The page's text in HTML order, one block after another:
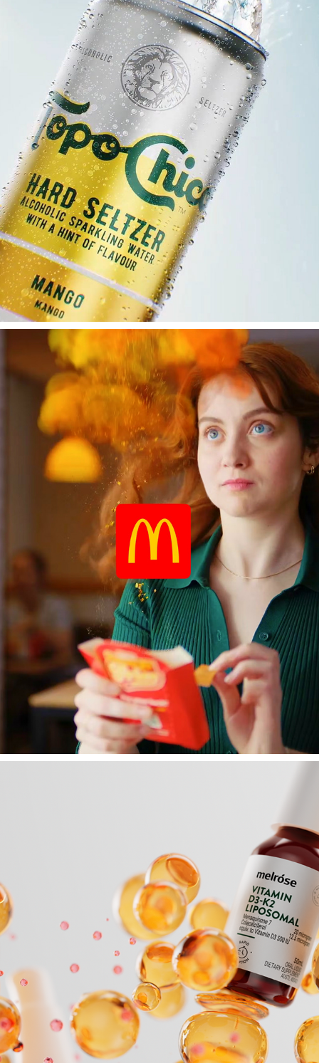
TOPO CHICO - OWN YOUR RHYTHM
MACCAS SUPRISE FRIES
2025
MELROSE
2025